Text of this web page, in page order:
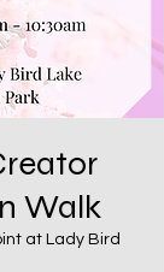
Walk
at Lady Bird